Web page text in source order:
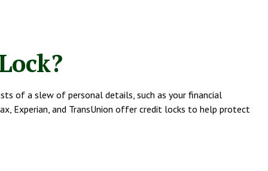
of a slew of personal details, such as your financial
Experian, and TransUnion offer credit locks to help protect